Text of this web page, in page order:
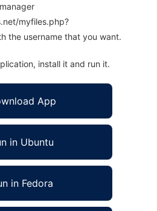
myfiles.php?
the username that you want.
install it and run it.
App
in Ubuntu
in Fedora